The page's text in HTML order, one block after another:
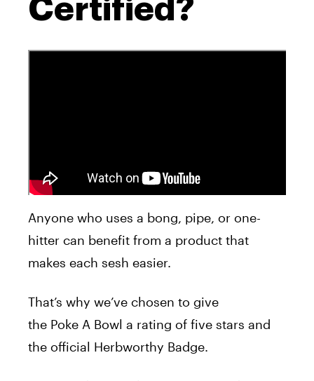
Certified?
Anyone who uses a bong, pipe, or one-
hitter can benefit from a product that
makes each sesh easier.
That’s why we’ve chosen to give
the Poke A Bowl a rating of five stars and
the official Herbworthy Badge.